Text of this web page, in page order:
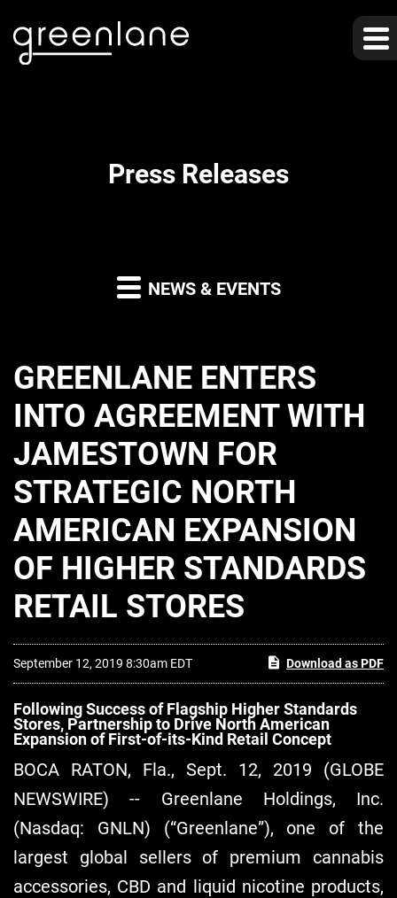
Press Releases
NEWS & EVENTS
GREENLANE ENTERS
INTO AGREEMENT WITH
JAMESTOWN FOR
STRATEGIC NORTH
AMERICAN EXPANSION
OF HIGHER STANDARDS
RETAIL STORES
September 12, 2019 8:30am EDT Download as PDF
Following Success of Flagship Higher Standards
Stores, Partnership to Drive North American
Expansion of First-of-its-Kind Retail Concept
BOCA RATON, Fla., Sept. 12, 2019 (GLOBE
NEWSWIRE) -- Greenlane Holdings, Inc.
(Nasdaq: GNLN) (“Greenlane”), one of the
largest global sellers of premium cannabis
accessories, CBD and liquid nicotine products,